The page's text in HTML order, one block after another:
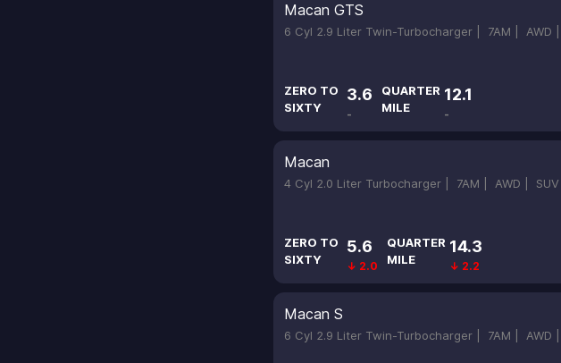
Macan GTS
6 Cyl 2.9 Liter Twin-Turbocharger | 7AM | AWD |
ZERO TO
SIXTY
3.6
-
QUARTER
MILE
12.1
-
Macan
4 Cyl 2.0 Liter Turbocharger | 7AM | AWD | SUV
ZERO TO
SIXTY
5.6
↓ 2.0
QUARTER
MILE
14.3
↓ 2.2
Macan S
6 Cyl 2.9 Liter Twin-Turbocharger | 7AM | AWD |